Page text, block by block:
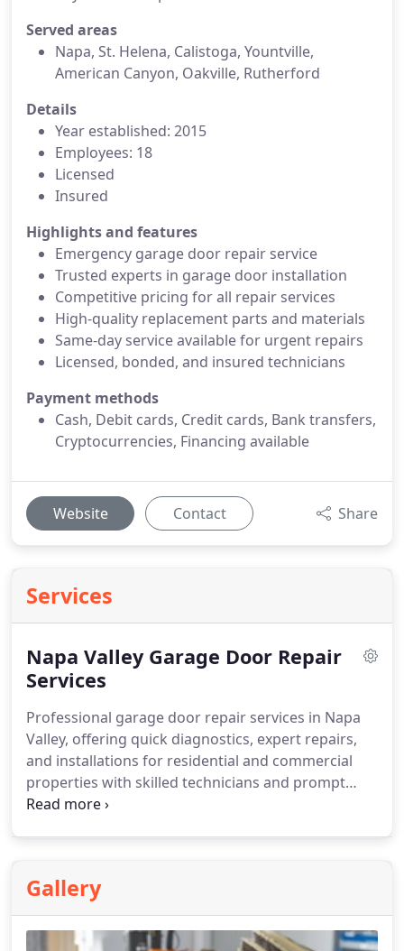
Served areas
Napa, St. Helena, Calistoga, Yountville,
American Canyon, Oakville, Rutherford
Details
Year established: 2015
Employees: 18
Licensed
Insured
Highlights and features
Emergency garage door repair service
Trusted experts in garage door installation
Competitive pricing for all repair services
High-quality replacement parts and materials
Same-day service available for urgent repairs
Licensed, bonded, and insured technicians
Payment methods
Cash, Debit cards, Credit cards, Bank transfers,
Cryptocurrencies, Financing available
Website Contact Share
Services
Napa Valley Garage Door Repair
Services
Professional garage door repair services in Napa
Valley, offering quick diagnostics, expert repairs,
and installations for residential and commercial
properties with skilled technicians and prompt
response times.
Gallery